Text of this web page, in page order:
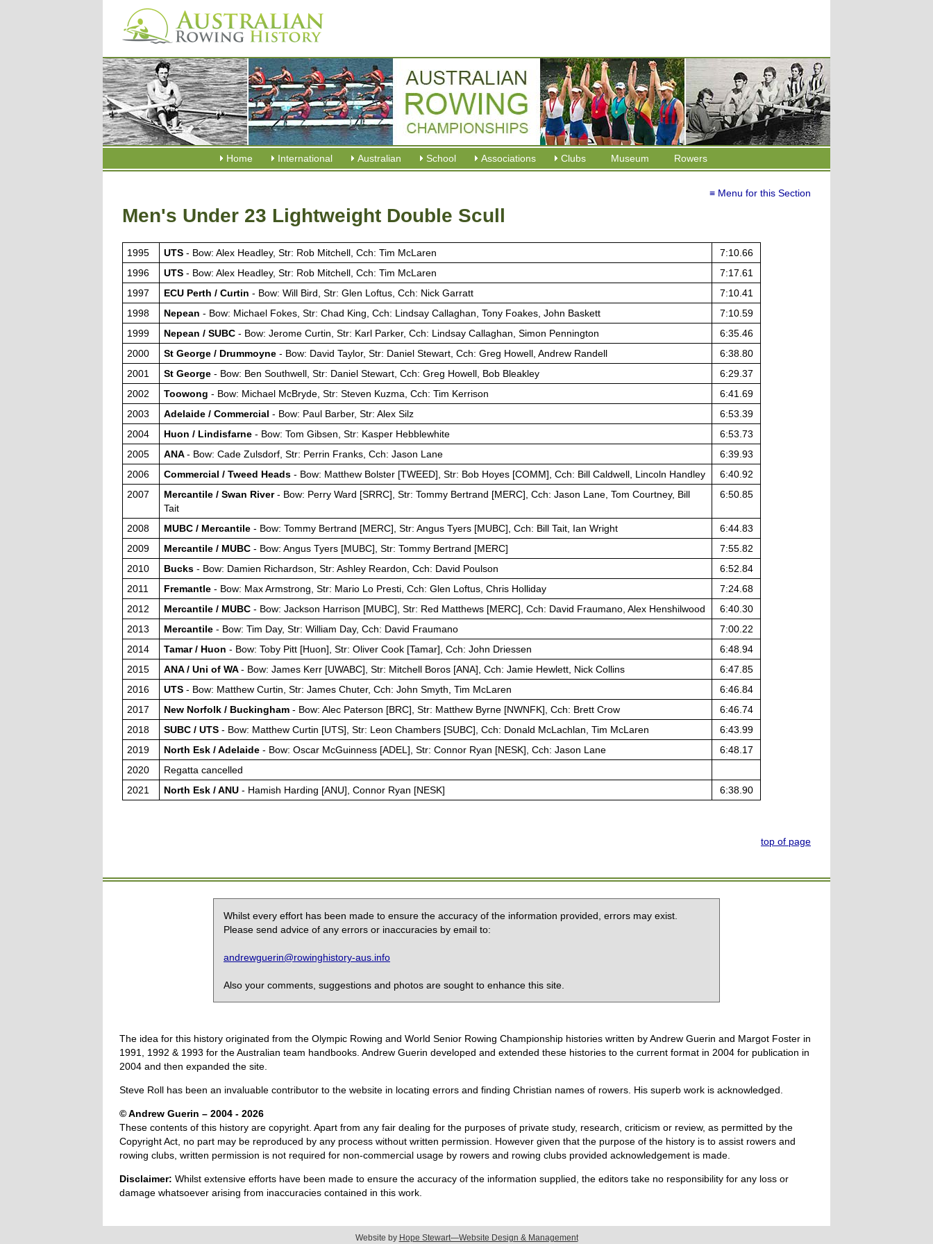
Home International Australian School Associations Clubs Museum Rowers
≡ Menu for this Section
Men's Under 23 Lightweight Double Scull
1995 UTS - Bow: Alex Headley, Str: Rob Mitchell, Cch: Tim McLaren
7:10.66
1996
UTS - Bow: Alex Headley, Str: Rob Mitchell, Cch: Tim McLaren
7:17.61
1997
ECU Perth / Curtin - Bow: Will Bird, Str: Glen Loftus, Cch: Nick Garratt
7:10.41
1998
Nepean - Bow: Michael Fokes, Str: Chad King, Cch: Lindsay Callaghan, Tony Foakes, John Baskett
7:10.59
1999
Nepean / SUBC - Bow: Jerome Curtin, Str: Karl Parker, Cch: Lindsay Callaghan, Simon Pennington
6:35.46
2000
St George / Drummoyne - Bow: David Taylor, Str: Daniel Stewart, Cch: Greg Howell, Andrew Randell
6:38.80
2001
St George - Bow: Ben Southwell, Str: Daniel Stewart, Cch: Greg Howell, Bob Bleakley
6:29.37
2002
Toowong - Bow: Michael McBryde, Str: Steven Kuzma, Cch: Tim Kerrison
6:41.69
2003
Adelaide / Commercial - Bow: Paul Barber, Str: Alex Silz
6:53.39
2004
Huon / Lindisfarne - Bow: Tom Gibsen, Str: Kasper Hebblewhite
6:53.73
2005
ANA- Bow: Cade Zulsdorf, Str: Perrin Franks, Cch: Jason Lane
6:39.93
2006
Commercial / Tweed Heads - Bow: Matthew Bolster [TWEED], Str: Bob Hoyes [COMM], Cch: Bill Caldwell, Lincoln Handley
6:40.92
2007
Mercantile / Swan River- Bow: Perry Ward [SRRC], Str: Tommy Bertrand [MERC], Cch: Jason Lane, Tom Courtney, Bill
Tait
6:50.85
2008 MUBC / Mercantile - Bow: Tommy Bertrand [MERC], Str: Angus Tyers [MUBC], Cch: Bill Tait, Ian Wright
6:44.83
2009
Mercantile / MUBC - Bow: Angus Tyers [MUBC], Str: Tommy Bertrand [MERC]
7:55.82
2010
Bucks - Bow: Damien Richardson, Str: Ashley Reardon, Cch: David Poulson
6:52.84
2011
Fremantle - Bow: Max Armstrong, Str: Mario Lo Presti, Cch: Glen Loftus, Chris Holliday
7:24.68
2012
Mercantile / MUBC - Bow: Jackson Harrison [MUBC], Str: Red Matthews [MERC], Cch: David Fraumano, Alex Henshilwood
6:40.30
2013
Mercantile - Bow: Tim Day, Str: William Day, Cch: David Fraumano
7:00.22
2014
Tamar / Huon - Bow: Toby Pitt [Huon], Str: Oliver Cook [Tamar], Cch: John Driessen
6:48.94
2015
ANA / Uni of WA- Bow: James Kerr [UWABC], Str: Mitchell Boros [ANA], Cch: Jamie Hewlett, Nick Collins
6:47.85
2016
UTS - Bow: Matthew Curtin, Str: James Chuter, Cch: John Smyth, Tim McLaren
6:46.84
2017
New Norfolk / Buckingham - Bow: Alec Paterson [BRC], Str: Matthew Byrne [NWNFK], Cch: Brett Crow
6:46.74
2018
SUBC / UTS - Bow: Matthew Curtin [UTS], Str: Leon Chambers [SUBC], Cch: Donald McLachlan, Tim McLaren
6:43.99
2019
North Esk / Adelaide - Bow: Oscar McGuinness [ADEL], Str: Connor Ryan [NESK], Cch: Jason Lane
6:48.17
2020
Regatta cancelled
2021
North Esk / ANU - Hamish Harding [ANU], Connor Ryan [NESK] 6:38.90
top of page
Whilst every effort has been made to ensure the accuracy of the information provided, errors may exist.
Please send advice of any errors or inaccuracies by email to:
andrewguerin@rowinghistory-aus.info
Also your comments, suggestions and photos are sought to enhance this site.
The idea for this history originated from the Olympic Rowing and World Senior Rowing Championship histories written by Andrew Guerin and Margot Foster in
1991, 1992 & 1993 for the Australian team handbooks. Andrew Guerin developed and extended these histories to the current format in 2004 for publication in
2004 and then expanded the site.
Steve Roll has been an invaluable contributor to the website in locating errors and finding Christian names of rowers. His superb work is acknowledged.
© Andrew Guerin – 2004 - 2026
These contents of this history are copyright. Apart from any fair dealing for the purposes of private study, research, criticism or review, as permitted by the
Copyright Act, no part may be reproduced by any process without written permission. However given that the purpose of the history is to assist rowers and
rowing clubs, written permission is not required for non-commercial usage by rowers and rowing clubs provided acknowledgement is made.
Disclaimer: Whilst extensive efforts have been made to ensure the accuracy of the information supplied, the editors take no responsibility for any loss or
damage whatsoever arising from inaccuracies contained in this work.
Website by Hope Stewart—Website Design & Management